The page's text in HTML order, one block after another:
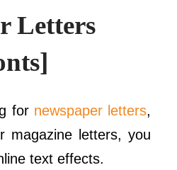
Letters
for newspaper letters,
magazine letters, you
text effects.